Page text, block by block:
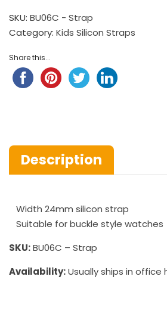
SKU: BU06C - Strap
Category: Kids Silicon Straps
Share this...
Description
Width 24mm silicon strap
Suitable for buckle style watches
SKU:BU06C – Strap
Availability:Usually ships in office